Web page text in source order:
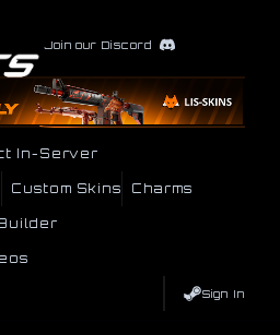
Join our Discord
In-Server
Custom Skins Charms
Sign In